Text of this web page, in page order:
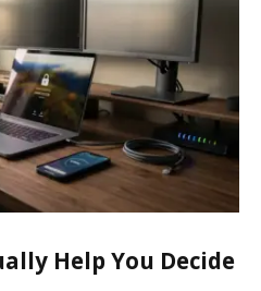
Help You Decide